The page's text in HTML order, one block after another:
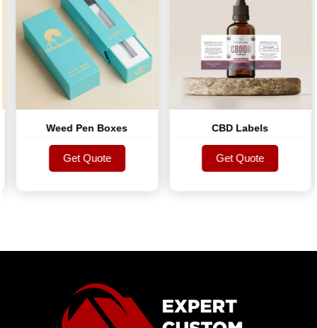
Weed Pen Boxes
Get Quote
Get Quote
CBD Labels
Get Quote
Get Quote